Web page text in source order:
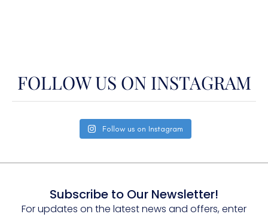
FOLLOW US ON INSTAGRAM
Follow us on Instagram
Subscribe to Our Newsletter!
For updates on the latest news and offers, enter